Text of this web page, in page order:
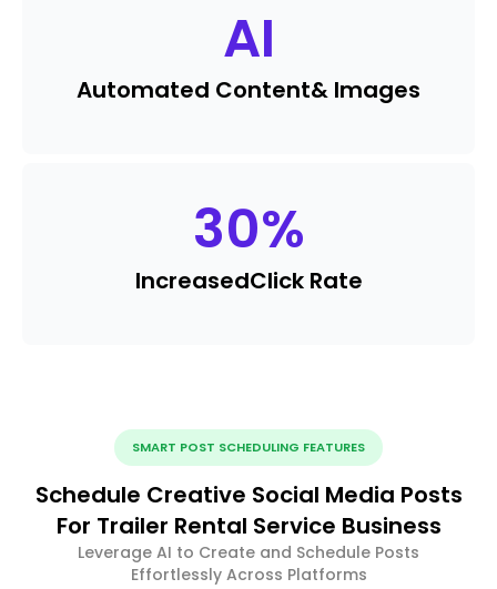
AI
Automated Content& Images
30%
IncreasedClick Rate
SMART POST SCHEDULING FEATURES
Schedule Creative Social Media Posts
For Trailer Rental Service Business
Leverage AI to Create and Schedule Posts
Effortlessly Across Platforms